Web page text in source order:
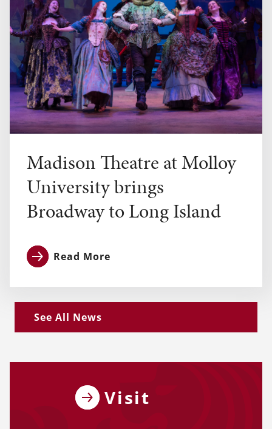
Madison Theatre at Molloy
University brings
Broadway to Long Island
Read More
See All News
Visit